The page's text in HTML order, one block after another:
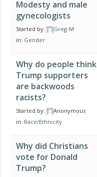
Modesty and male
gynecologists
Started by:
Greg-M
in: Gender
Why do people think
Trump supporters
are backwoods
racists?
Started by:
Anonymous
in: Race/Ethnicity
Why did Christians
vote for Donald
Trump?